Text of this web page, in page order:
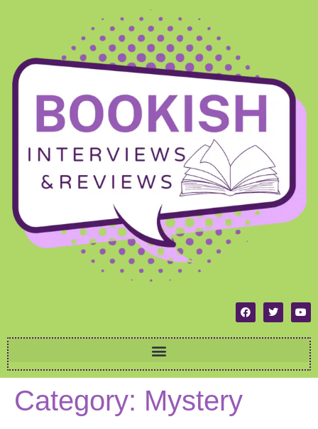
Category: Mystery